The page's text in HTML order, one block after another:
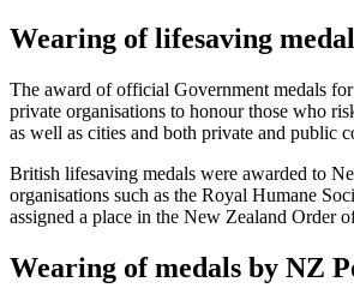
Wearing of lifesaving
The award of official Government medals
private organisations to honour those who
as well as cities and both private and public
British lifesaving medals were awarded to
organisations such as the Royal Humane
assigned a place in the New Zealand Order
Wearing of medals by NZ